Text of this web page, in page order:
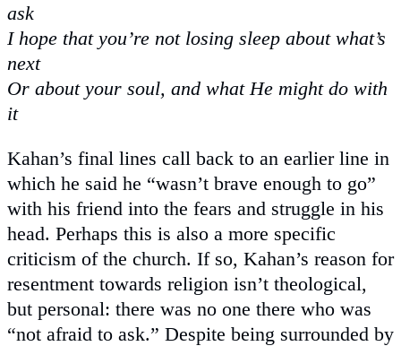
ask
I hope that you’re not losing sleep about what’s
next
Or about your soul, and what He might do with
it
Kahan’s final lines call back to an earlier line in
which he said he “wasn’t brave enough to go”
with his friend into the fears and struggle in his
head. Perhaps this is also a more specific
criticism of the church. If so, Kahan’s reason for
resentment towards religion isn’t theological,
but personal: there was no one there who was
“not afraid to ask.” Despite being surrounded by